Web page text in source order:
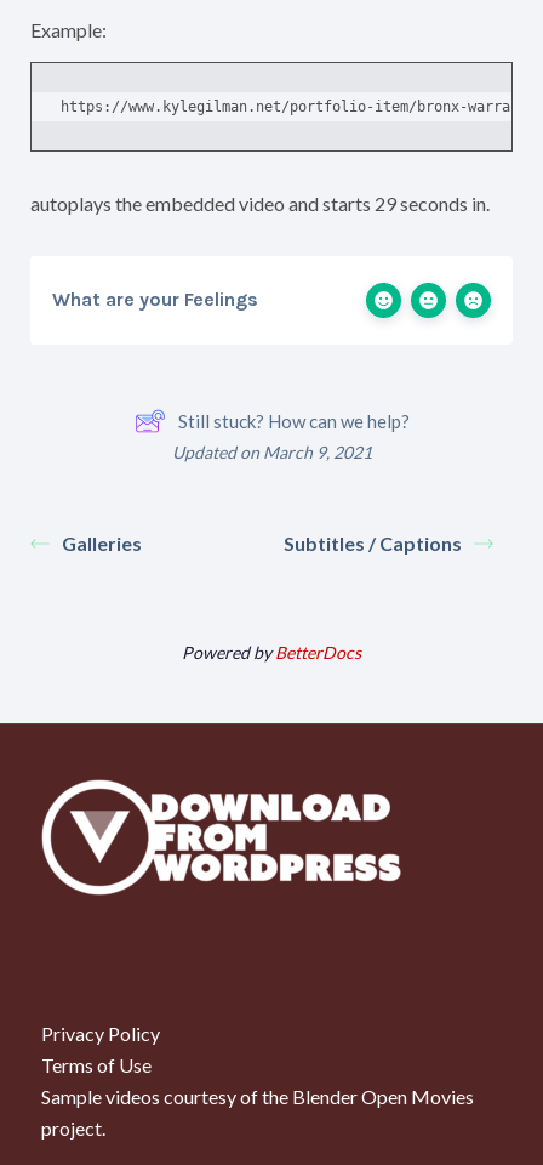
Example:
https://www.kylegilman.net/portfolio-item/bronx-
autoplays the embedded video and starts 29 seconds in.
What are your Feelings
Still stuck? How can we help?
Updated on March 9, 2021
Galleries Subtitles / Captions
Powered byBetterDocs
Privacy Policy
Terms of Use
Sample videos courtesy of the Blender Open Movies
project.